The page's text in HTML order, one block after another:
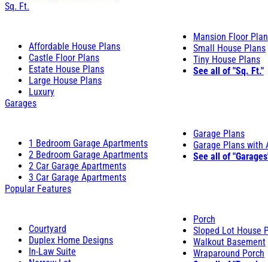
Sq. Ft.
Affordable House Plans
Castle Floor Plans
Estate House Plans
Large House Plans
Luxury
Mansion Floor
Small House Plans
Tiny House Plans
See all of "Sq. Ft."
Garages
1 Bedroom Garage Apartments
2 Bedroom Garage Apartments
2 Car Garage Apartments
3 Car Garage Apartments
Garage Plans
Garage Plans with
See all of
Popular Features
Courtyard
Duplex Home Designs
In-Law Suite
Porch
Sloped Lot House
Walkout Basement
Wraparound Porch